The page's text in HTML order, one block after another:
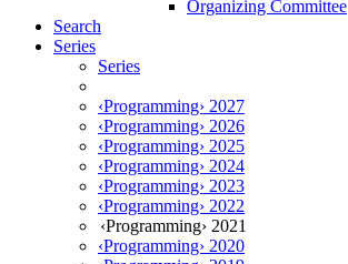
Organizing Committee
Search
Series
Series
‹Programming› 2027
‹Programming› 2026
‹Programming› 2025
‹Programming› 2024
‹Programming› 2023
‹Programming› 2022
‹Programming› 2021
‹Programming› 2020